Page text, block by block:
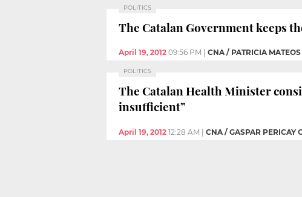
POLITICS
The Catalan Government keeps
April 19, 2012 09:56 PM CNA / PATRICIA MATEOS
POLITICS
The Catalan Health Minister
insufficient”
April 19, 2012 12:28 AM | CNA / GASPAR PERICAY